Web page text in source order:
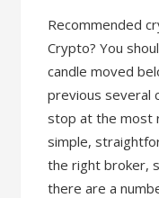
Recommended
Crypto? You
candle moved
previous several
stop at the most
simple,
the right broker,
there are a